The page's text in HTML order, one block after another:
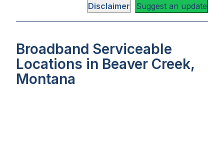
Disclaimer Suggest an update
Broadband Serviceable
Locations in Beaver Creek,
Montana